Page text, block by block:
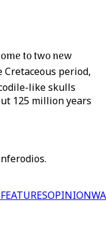
to two new
period,
like skulls
125 million years
FEATURESOPINION